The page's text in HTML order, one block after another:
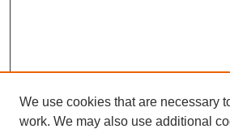
We use cookies that are necessary
work. We may also use additional